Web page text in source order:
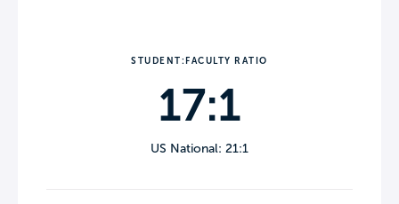
STUDENT:FACULTY RATIO
17:1
US National: 21:1